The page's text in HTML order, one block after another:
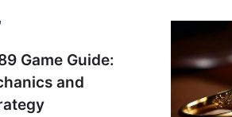
Game Guide:
and